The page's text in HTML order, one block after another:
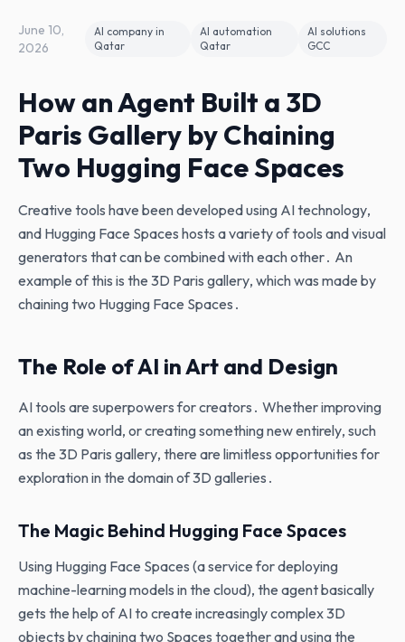
June 10,
2026
AI company in
Qatar
AI automation
Qatar
AI solutions
GCC
How an Agent Built a 3D
Paris Gallery by Chaining
Two Hugging Face Spaces
Creative tools have been developed using AI technology‚
and Hugging Face Spaces hosts a variety of tools and visual
generators that can be combined with each other․ An
example of this is the 3D Paris gallery‚ which was made by
chaining two Hugging Face Spaces․
The Role of AI in Art and Design
AI tools are superpowers for creators․ Whether improving
an existing world‚ or creating something new entirely‚ such
as the 3D Paris gallery‚ there are limitless opportunities for
exploration in the domain of 3D galleries․
The Magic Behind Hugging Face Spaces
Using Hugging Face Spaces (a service for deploying
machine-learning models in the cloud)‚ the agent basically
gets the help of AI to create increasingly complex 3D
objects by chaining two Spaces together and using the